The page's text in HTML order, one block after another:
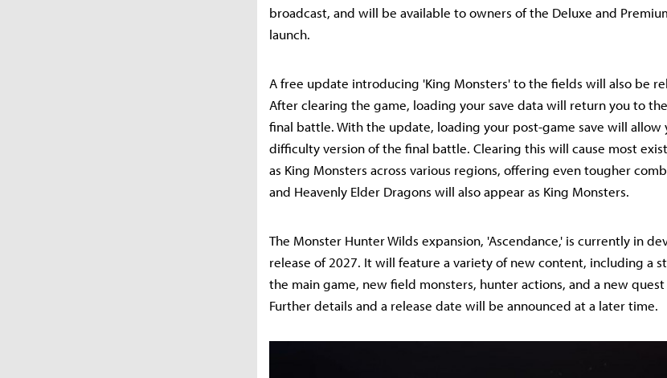
broadcast, and will be available to owners of the Deluxe and
launch.
A free update introducing 'King Monsters' to the fields will also be
After clearing the game, loading your save data will return you to
final battle. With the update, loading your post-game save will allow
difficulty version of the final battle. Clearing this will cause most
as King Monsters across various regions, offering even tougher
and Heavenly Elder Dragons will also appear as King Monsters.
The Monster Hunter Wilds expansion, 'Ascendance,' is currently in
release of 2027. It will feature a variety of new content, including a
the main game, new field monsters, hunter actions, and a new quest
Further details and a release date will be announced at a later time.